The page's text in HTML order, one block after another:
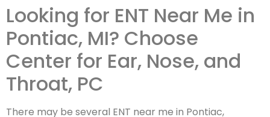
Looking for ENT Near Me in
Pontiac, MI? Choose
Center for Ear, Nose, and
Throat, PC
There may be several ENT near me in Pontiac,